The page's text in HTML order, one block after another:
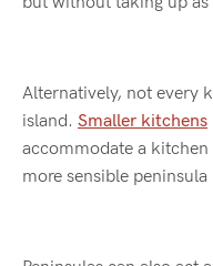
Alternatively, not every
island. Smaller kitchens
accommodate a
more sensible peninsula